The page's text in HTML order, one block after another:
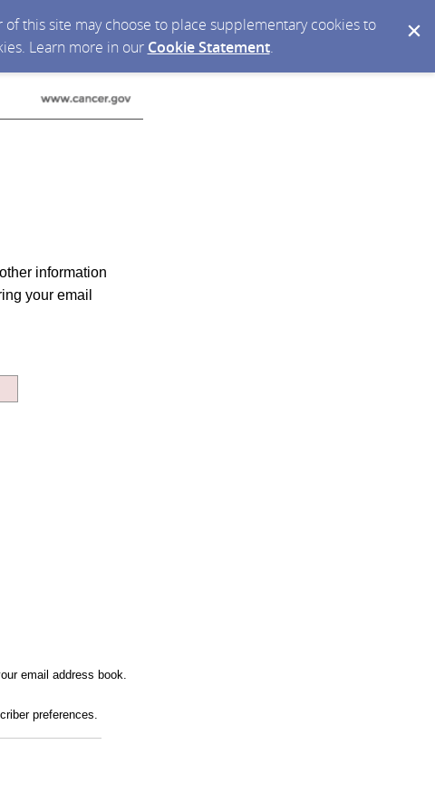
this site may choose to place supplementary cookies to
Learn more in our Cookie Statement.
information
your email
email address book.
preferences.